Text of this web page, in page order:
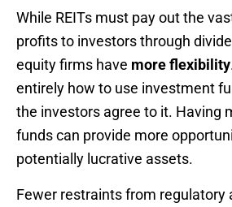
While REITs must pay out the
profits to investors through
equity firms have more flexibility
entirely how to use investment
the investors agree to it. Having
funds can provide more
potentially lucrative assets.
Fewer restraints from regulatory